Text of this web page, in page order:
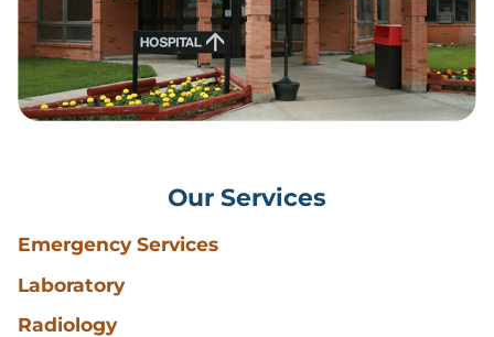
Our Services
Emergency Services
Laboratory
Radiology